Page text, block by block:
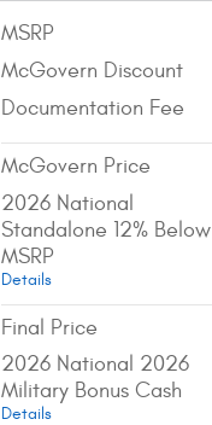
MSRP
McGovern Discount
Documentation Fee
McGovern Price
2026 National
Standalone 12% Below
MSRP
Details
Final Price
2026 National 2026
Military Bonus Cash
Details